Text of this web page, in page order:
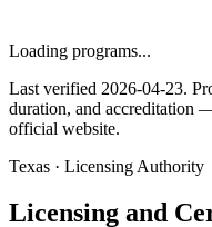
Loading programs...
Last verified 2026-04-23.
duration, and accreditation
official website.
Texas · Licensing Authority
Licensing and